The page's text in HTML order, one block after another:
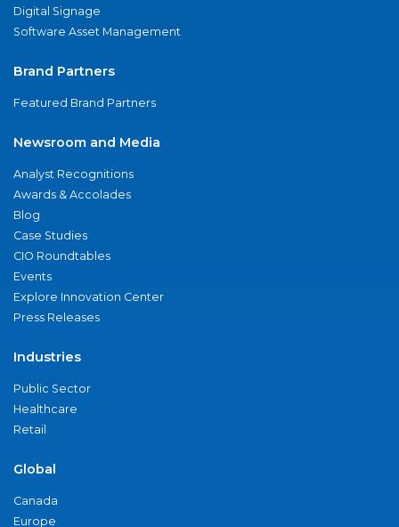
Digital Signage
Software Asset Management
Brand Partners
Featured Brand Partners
Newsroom and Media
Analyst Recognitions
Awards & Accolades
Blog
Case Studies
CIO Roundtables
Events
Explore Innovation Center
Press Releases
Industries
Public Sector
Healthcare
Retail
Global
Canada
Europe